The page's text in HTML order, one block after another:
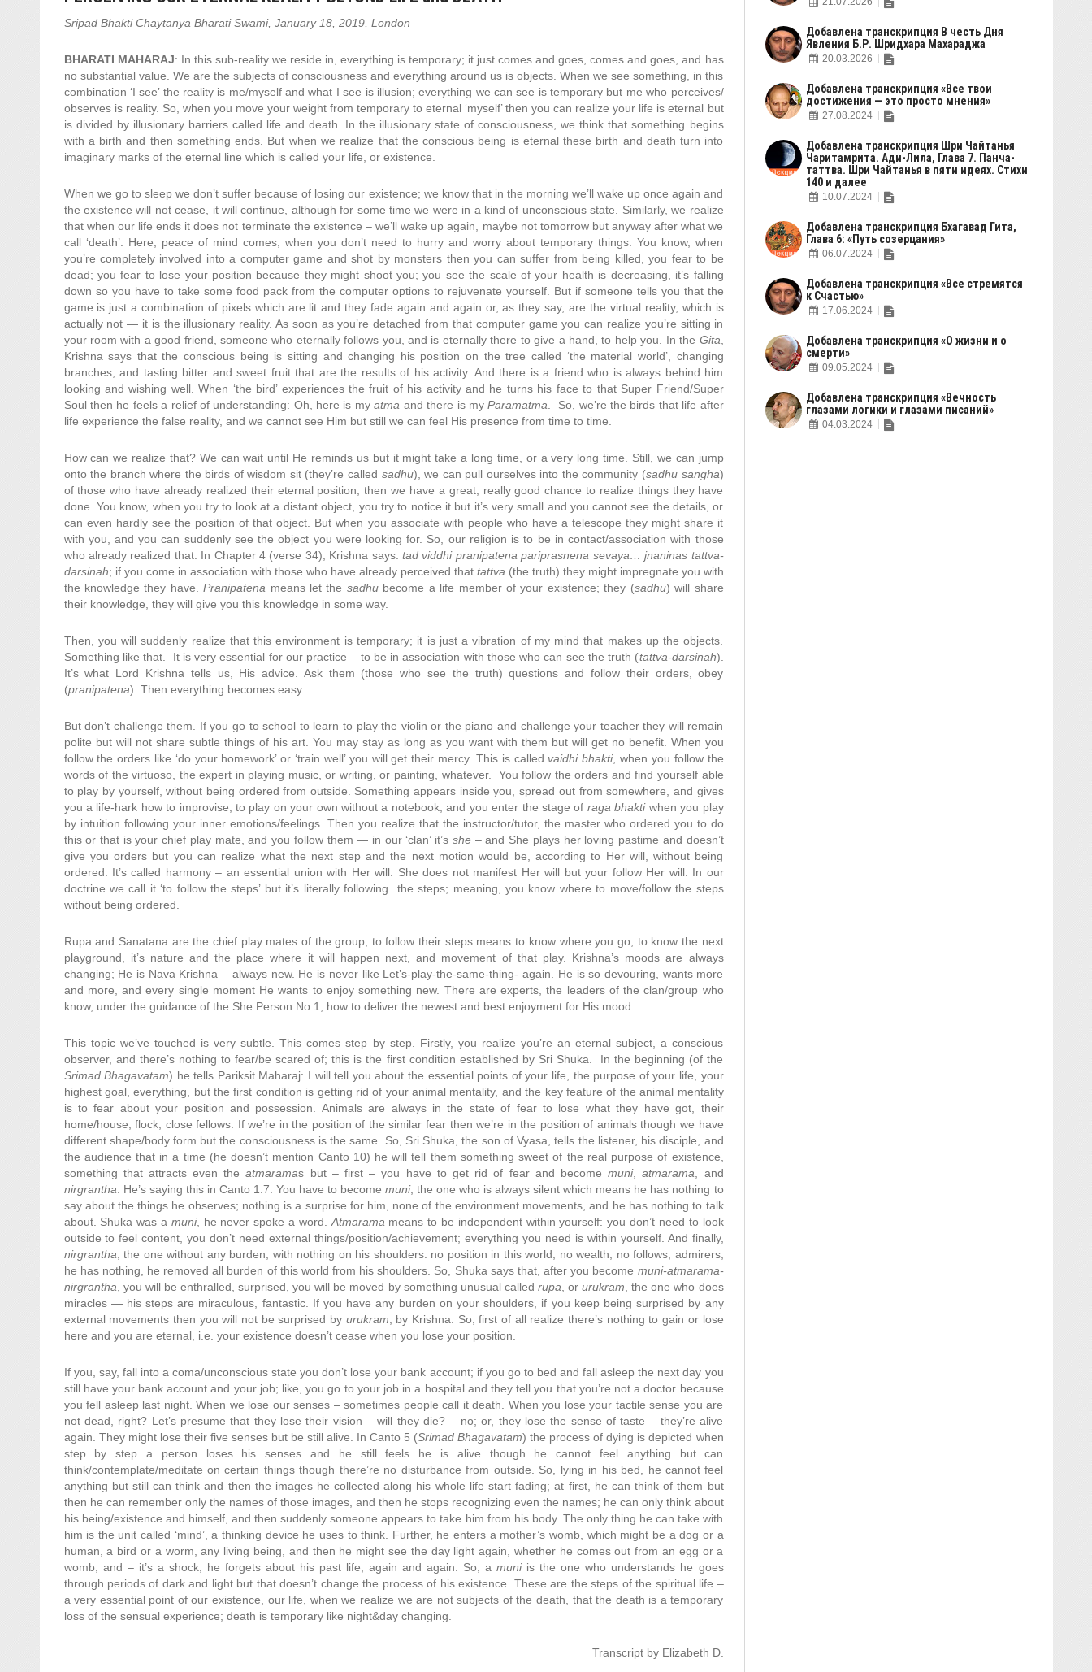
Sripad Bhakti Chaytanya Bharati Swami, January 18, 2019, London
BHARATI MAHARAJ: In this sub-reality we reside in, everything is temporary; it just comes and goes, comes and goes, and has
no substantial value. We are the subjects of consciousness and everything around us is objects. When we see something, in this
combination ‘I see’ the reality is me/myself and what I see is illusion; everything we can see is temporary but me who perceives/
observes is reality. So, when you move your weight from temporary to eternal ‘myself’ then you can realize your life is eternal but
is divided by illusionary barriers called life and death. In the illusionary state of consciousness, we think that something begins
with a birth and then something ends. But when we realize that the conscious being is eternal these birth and death turn into
imaginary marks of the eternal line which is called your life, or existence.
When we go to sleep we don’t suffer because of losing our existence; we know that in the morning we’ll wake up once again and
the existence will not cease, it will continue, although for some time we were in a kind of unconscious state. Similarly, we realize
that when our life ends it does not terminate the existence – we’ll wake up again, maybe not tomorrow but anyway after what we
call ‘death’. Here, peace of mind comes, when you don’t need to hurry and worry about temporary things. You know, when
you’re completely involved into a computer game and shot by monsters then you can suffer from being killed, you fear to be
dead; you fear to lose your position because they might shoot you; you see the scale of your health is decreasing, it’s falling
down so you have to take some food pack from the computer options to rejuvenate yourself. But if someone tells you that the
game is just a combination of pixels which are lit and they fade again and again or, as they say, are the virtual reality, which is
actually not — it is the illusionary reality. As soon as you’re detached from that computer game you can realize you’re sitting in
your room with a good friend, someone who eternally follows you, and is eternally there to give a hand, to help you. In the Gita
Krishna says that the conscious being is sitting and changing his position on the tree called ‘the material world’, changing
branches, and tasting bitter and sweet fruit that are the results of his activity. And there is a friend who is always behind him
looking and wishing well. When ‘the bird’ experiences the fruit of his activity and he turns his face to that Super Friend/Super
Soul then he feels a relief of understanding: Oh, here is myatma and there is myParamatma . So, we’re the birds that life after
life experience the false reality, and we cannot see Him but still we can feel His presence from time to time.
How can we realize that? We can wait until He reminds us but it might take a long time, or a very long time. Still, we can jump
onto the branch where the birds of wisdom sit (they’re called sadhu), we can pull ourselves into the community (sadhu sangha)
of those who have already realized their eternal position; then we have a great, really good chance to realize things they have
done. You know, when you try to look at a distant object, you try to notice it but it’s very small and you cannot see the details, or
can even hardly see the position of that object. But when you associate with people who have a telescope they might share it
with you, and you can suddenly see the object you were looking for. So, our religion is to be in contact/association with those
who already realized that. In Chapter 4 (verse 34), Krishna says:tad viddhi pranipatena pariprasnena sevaya… jnaninas tattva-
darsinah; if you come in association with those who have already perceived that tattva (the truth) they might impregnate you with
the knowledge they have.Pranipatena means let the sadhubecome a life member of your existence; they (sadhu) will share
their knowledge, they will give you this knowledge in some way.
Then, you will suddenly realize that this environment is temporary; it is just a vibration of my mind that makes up the objects.
Something like that. It is very essential for our practice – to be in association with those who can see the truth (tattva-darsinah).
It’s what Lord Krishna tells us, His advice. Ask them (those who see the truth) questions and follow their orders, obey
(pranipatena). Then everything becomes easy.
But don’t challenge them. If you go to school to learn to play the violin or the piano and challenge your teacher they will remain
polite but will not share subtle things of his art. You may stay as long as you want with them but will get no benefit. When you
follow the orders like ‘do your homework’ or ‘train well’ you will get their mercy. This is called vaidhi bhakti, when you follow the
words of the virtuoso, the expert in playing music, or writing, or painting, whatever. You follow the orders and find yourself able
to play by yourself, without being ordered from outside. Something appears inside you, spread out from somewhere, and gives
you a life-hark how to improvise, to play on your own without a notebook, and you enter the stage of raga bhaktiwhen you play
by intuition following your inner emotions/feelings. Then you realize that the instructor/tutor, the master who ordered you to do
this or that is your chief play mate, and you follow them — in our ‘clan’ it’s she– and She plays her loving pastime and doesn’t
give you orders but you can realize what the next step and the next motion would be, according to Her will, without being
ordered. It’s called harmony – an essential union with Her will. She does not manifest Her will but your follow Her will. In our
doctrine we call it ‘to follow the steps’ but it’s literally following the steps; meaning, you know where to move/follow the steps
without being ordered.
Rupa and Sanatana are the chief play mates of the group; to follow their steps means to know where you go, to know the next
playground, it’s nature and the place where it will happen next, and movement of that play. Krishna’s moods are always
changing; He is Nava Krishna – always new. He is never like Let’s-play-the-same-thing- again. He is so devouring, wants more
and more, and every single moment He wants to enjoy something new. There are experts, the leaders of the clan/group who
know, under the guidance of the She Person No.1, how to deliver the newest and best enjoyment for His mood.
This topic we’ve touched is very subtle. This comes step by step. Firstly, you realize you’re an eternal subject, a conscious
observer, and there’s nothing to fear/be scared of; this is the first condition established by Sri Shuka. In the beginning (of the
Srimad Bhagavatam) he tells Pariksit Maharaj: I will tell you about the essential points of your life, the purpose of your life, your
highest goal, everything, but the first condition is getting rid of your animal mentality, and the key feature of the animal mentality
is to fear about your position and possession. Animals are always in the state of fear to lose what they have got, their
home/house, flock, close fellows. If we’re in the position of the similar fear then we’re in the position of animals though we have
different shape/body form but the consciousness is the same. So, Sri Shuka, the son of Vyasa, tells the listener, his disciple, and
the audience that in a time (he doesn’t mention Canto 10) he will tell them something sweet of the real purpose of existence,
something that attracts even theatmaramas but – first – you have to get rid of fear and becomemuni,atmarama , and
nirgrantha . He’s saying this in Canto 1:7. You have to become muni, the one who is always silent which means he has nothing to
say about the things he observes; nothing is a surprise for him, none of the environment movements, and he has nothing to talk
about. Shuka was a muni, he never spoke a word. Atmarama means to be independent within yourself: you don’t need to look
outside to feel content, you don’t need external things/position/achievement; everything you need is within yourself. And finally,
nirgrantha , the one without any burden, with nothing on his shoulders: no position in this world, no wealth, no follows, admirers,
he has nothing, he removed all burden of this world from his shoulders. So, Shuka says that, after you become muni-atmarama-
nirgrantha , you will be enthralled, surprised, you will be moved by something unusual called rupa , orurukram , the one who does
miracles — his steps are miraculous, fantastic. If you have any burden on your shoulders, if you keep being surprised by any
external movements then you will not be surprised by urukram , by Krishna. So, first of all realize there’s nothing to gain or lose
here and you are eternal, i.e. your existence doesn’t cease when you lose your position.
If you, say, fall into a coma/unconscious state you don’t lose your bank account; if you go to bed and fall asleep the next day you
still have your bank account and your job; like, you go to your job in a hospital and they tell you that you’re not a doctor because
you fell asleep last night. When we lose our senses – sometimes people call it death. When you lose your tactile sense you are
not dead, right? Let’s presume that they lose their vision – will they die? – no; or, they lose the sense of taste – they’re alive
again. They might lose their five senses but be still alive. In Canto 5 (Srimad Bhagavatam) the process of dying is depicted when
step by step a person loses his senses and he still feels he is alive though he cannot feel anything but can
think/contemplate/meditate on certain things though there’re no disturbance from outside. So, lying in his bed, he cannot feel
anything but still can think and then the images he collected along his whole life start fading; at first, he can think of them but
then he can remember only the names of those images, and then he stops recognizing even the names; he can only think about
his being/existence and himself, and then suddenly someone appears to take him from his body. The only thing he can take with
him is the unit called ‘mind’, a thinking device he uses to think. Further, he enters a mother’s womb, which might be a dog or a
human, a bird or a worm, any living being, and then he might see the day light again, whether he comes out from an egg or a
womb, and – it’s a shock, he forgets about his past life, again and again. So, amuniis the one who understands he goes
through periods of dark and light but that doesn’t change the process of his existence. These are the steps of the spiritual life –
a very essential point of our existence, our life, when we realize we are not subjects of the death, that the death is a temporary
loss of the sensual experience; death is temporary like night&day changing.
Transcript by Elizabeth D.
Добавлена транскрипция В честь Дня
Явления Б.Р. Шридхара Махараджа
20.03.2026
Добавлена транскрипция «Все твои
достижения — это просто мнения»
27.08.2024
Добавлена транскрипция Шри Чайтанья
Чаритамрита. Ади-Лила, Глава 7. Панча-
таттва. Шри Чайтанья в пяти идеях. Стихи
140 и далее
10.07.2024
Добавлена транскрипция Бхагавад Гита,
Глава 6: «Путь созерцания»
06.07.2024
Добавлена транскрипция «Все стремятся
к Счастью»
17.06.2024
Добавлена транскрипция «О жизни и о
смерти»
09.05.2024
Добавлена транскрипция «Вечность
глазами логики и глазами писаний»
04.03.2024